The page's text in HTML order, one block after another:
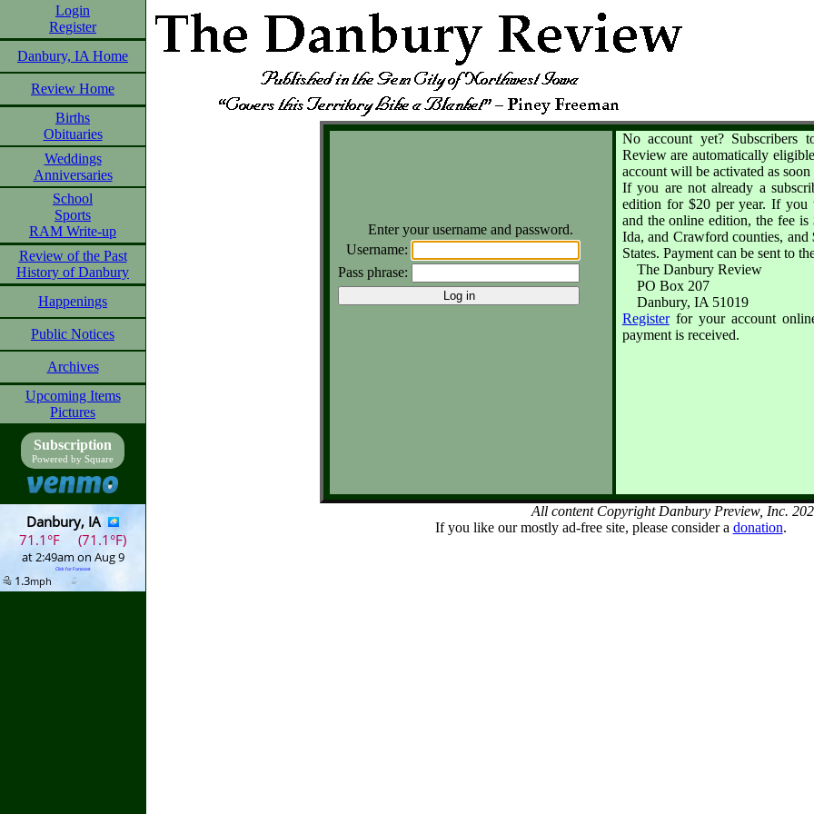
Login
Register
Danbury, IA Home
Review Home
Births
Obituaries
Weddings
Anniversaries
School
Sports
RAM Write-up
Review of the Past
History of Danbury
Happenings
Public Notices
Archives
Upcoming Items
Pictures
Subscription
Powered by Square
Enter your username and password.
Username:
Pass phrase:
No account yet?
Review are automatically
account will be activated as
If you are not already a
edition for $20 per year. If you
and the online edition, the fee
Ida, and Crawford counties,
States. Payment can be sent to
The Danbury Review
PO Box 207
Danbury, IA 51019
Registerfor your account
payment is received.
All content Copyright Danbury Preview, Inc.
If you like our mostly ad-free site, please consider a donation.